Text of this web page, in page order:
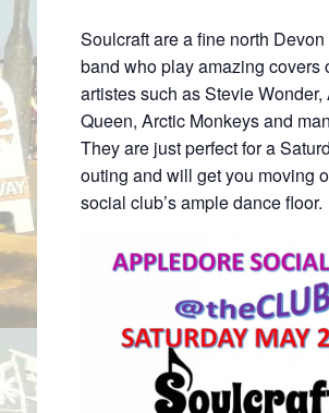
Soulcraft are a fine north
band who play amazing covers
artistes such as Stevie Wonder,
Queen, Arctic Monkeys and
They are just perfect for a
outing and will get you moving
social club’s ample dance floor.